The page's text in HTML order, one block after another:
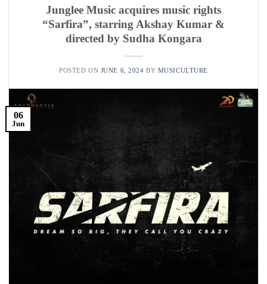
Junglee Music acquires music rights
“Sarfira”, starring Akshay Kumar &
directed by Sudha Kongara
POSTED ON JUNE 6, 2024 BY MUSICULTURE
06
Jun